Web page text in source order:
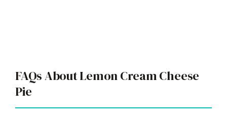
FAQs About Lemon Cream Cheese
Pie